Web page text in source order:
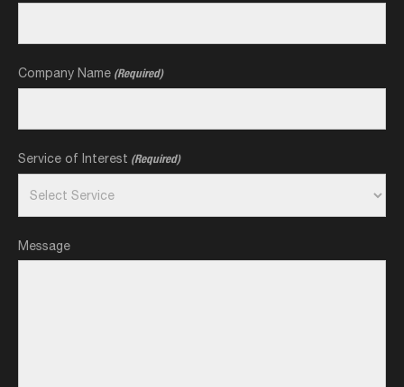
Company Name (Required)
Service of Interest (Required)
Message